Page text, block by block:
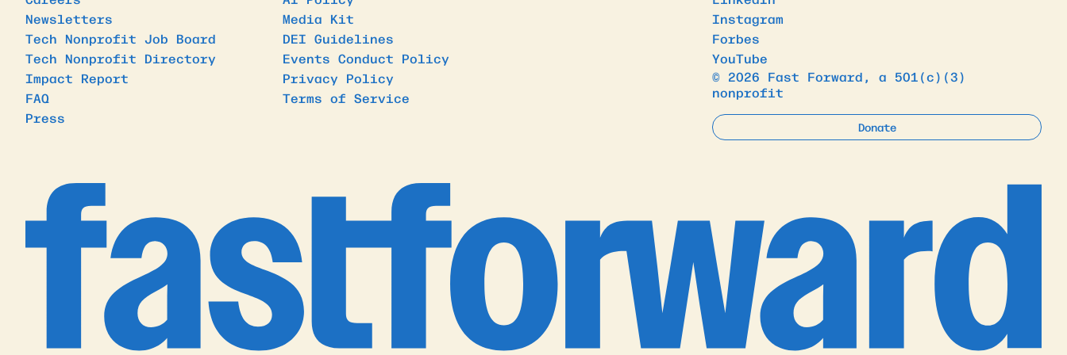
Newsletters
Tech Nonprofit Job Board
Tech Nonprofit Directory
Impact Report
FAQ
Press
Media Kit
DEI Guidelines
Events Conduct Policy
Privacy Policy
Terms of Service
Instagram
Forbes
YouTube
© 2026 Fast Forward, a 501(c)(3)
nonprofit
Donate